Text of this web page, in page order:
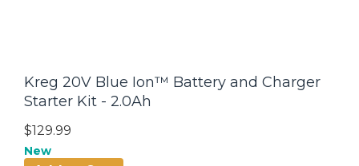
Kreg 20V Blue Ion™ Battery and Charger
Starter Kit - 2.0Ah
$129.99
New